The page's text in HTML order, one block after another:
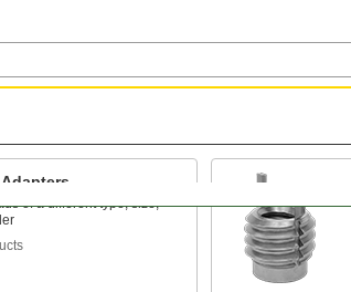
of a different type, size,